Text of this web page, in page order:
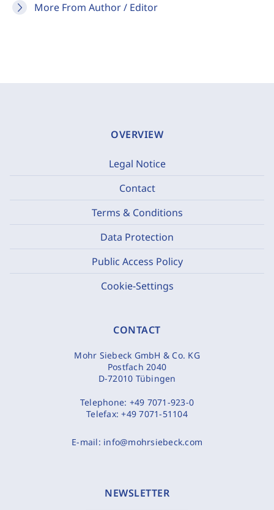
More From Author / Editor
OVERVIEW
Legal Notice
Contact
Terms & Conditions
Data Protection
Public Access Policy
Cookie-Settings
CONTACT
Mohr Siebeck GmbH & Co. KG
Postfach 2040
D-72010 Tübingen
Telephone: +49 7071-923-0
Telefax:+49 7071-51104
E-mail: info@mohrsiebeck.com
NEWSLETTER